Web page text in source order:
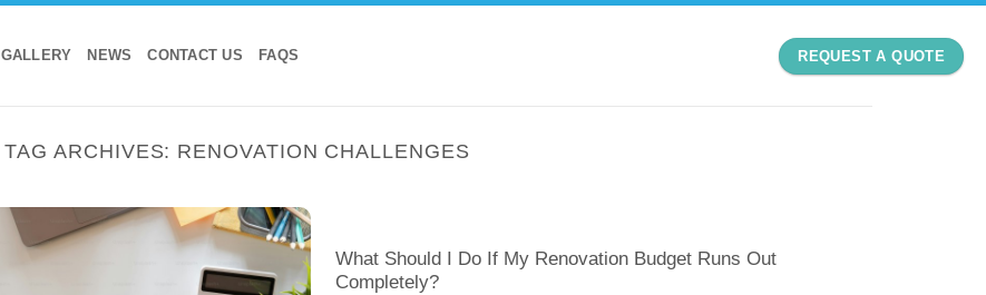
GALLERY NEWS CONTACT US FAQS REQUEST A QUOTE
TAG ARCHIVES: RENOVATION CHALLENGES
What Should I Do If My Renovation Budget Runs Out
Completely?